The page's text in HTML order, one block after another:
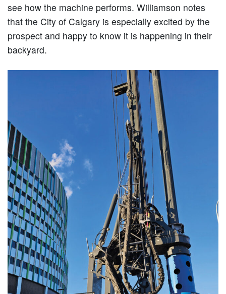
see how the machine performs. Williamson notes
that the City of Calgary is especially excited by the
prospect and happy to know it is happening in their
backyard.